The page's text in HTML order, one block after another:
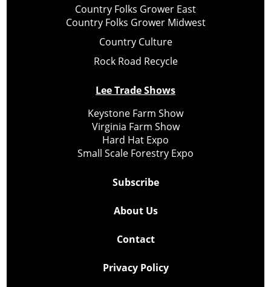
Country Folks Grower East
Country Folks Grower Midwest
Country Culture
Rock Road Recycle
Lee Trade Shows
Keystone Farm Show
Virginia Farm Show
Hard Hat Expo
Small Scale Forestry Expo
Subscribe
About Us
Contact
Privacy Policy